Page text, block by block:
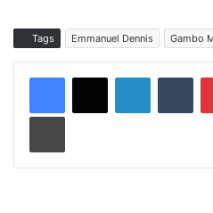
Tags Emmanuel Dennis Gambo